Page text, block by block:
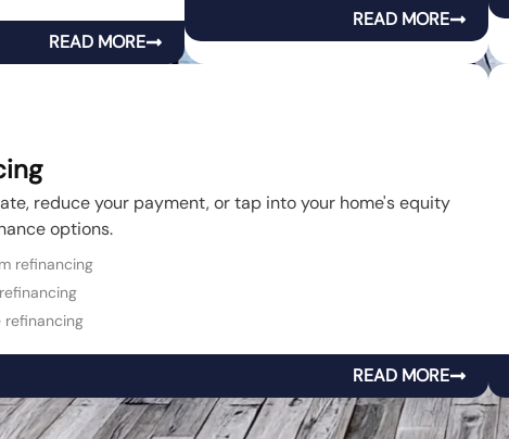
READ MORE
READ MORE
reduce your payment, or tap into your home's equity
options.
refinancing
refinancing
READ MORE